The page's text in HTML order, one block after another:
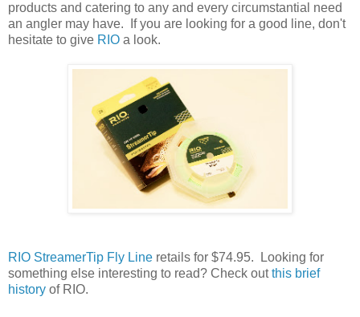
products and catering to any and every circumstantial need
an angler may have. If you are looking for a good line, don't
hesitate to give RIO a look.
RIO StreamerTip Fly Line retails for $74.95. Looking for
something else interesting to read? Check outthis brief
history of RIO.